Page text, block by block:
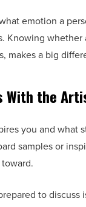
emotion a
Knowing
makes a big
With the
you and what
samples or
to